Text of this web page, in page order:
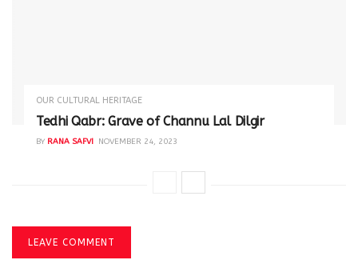
OUR CULTURAL HERITAGE
Tedhi Qabr: Grave of Channu Lal Dilgir
BY RANA SAFVI NOVEMBER 24, 2023
LEAVE COMMENT